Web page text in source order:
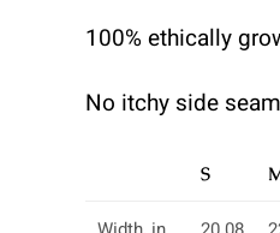
100% ethically
No itchy side
S